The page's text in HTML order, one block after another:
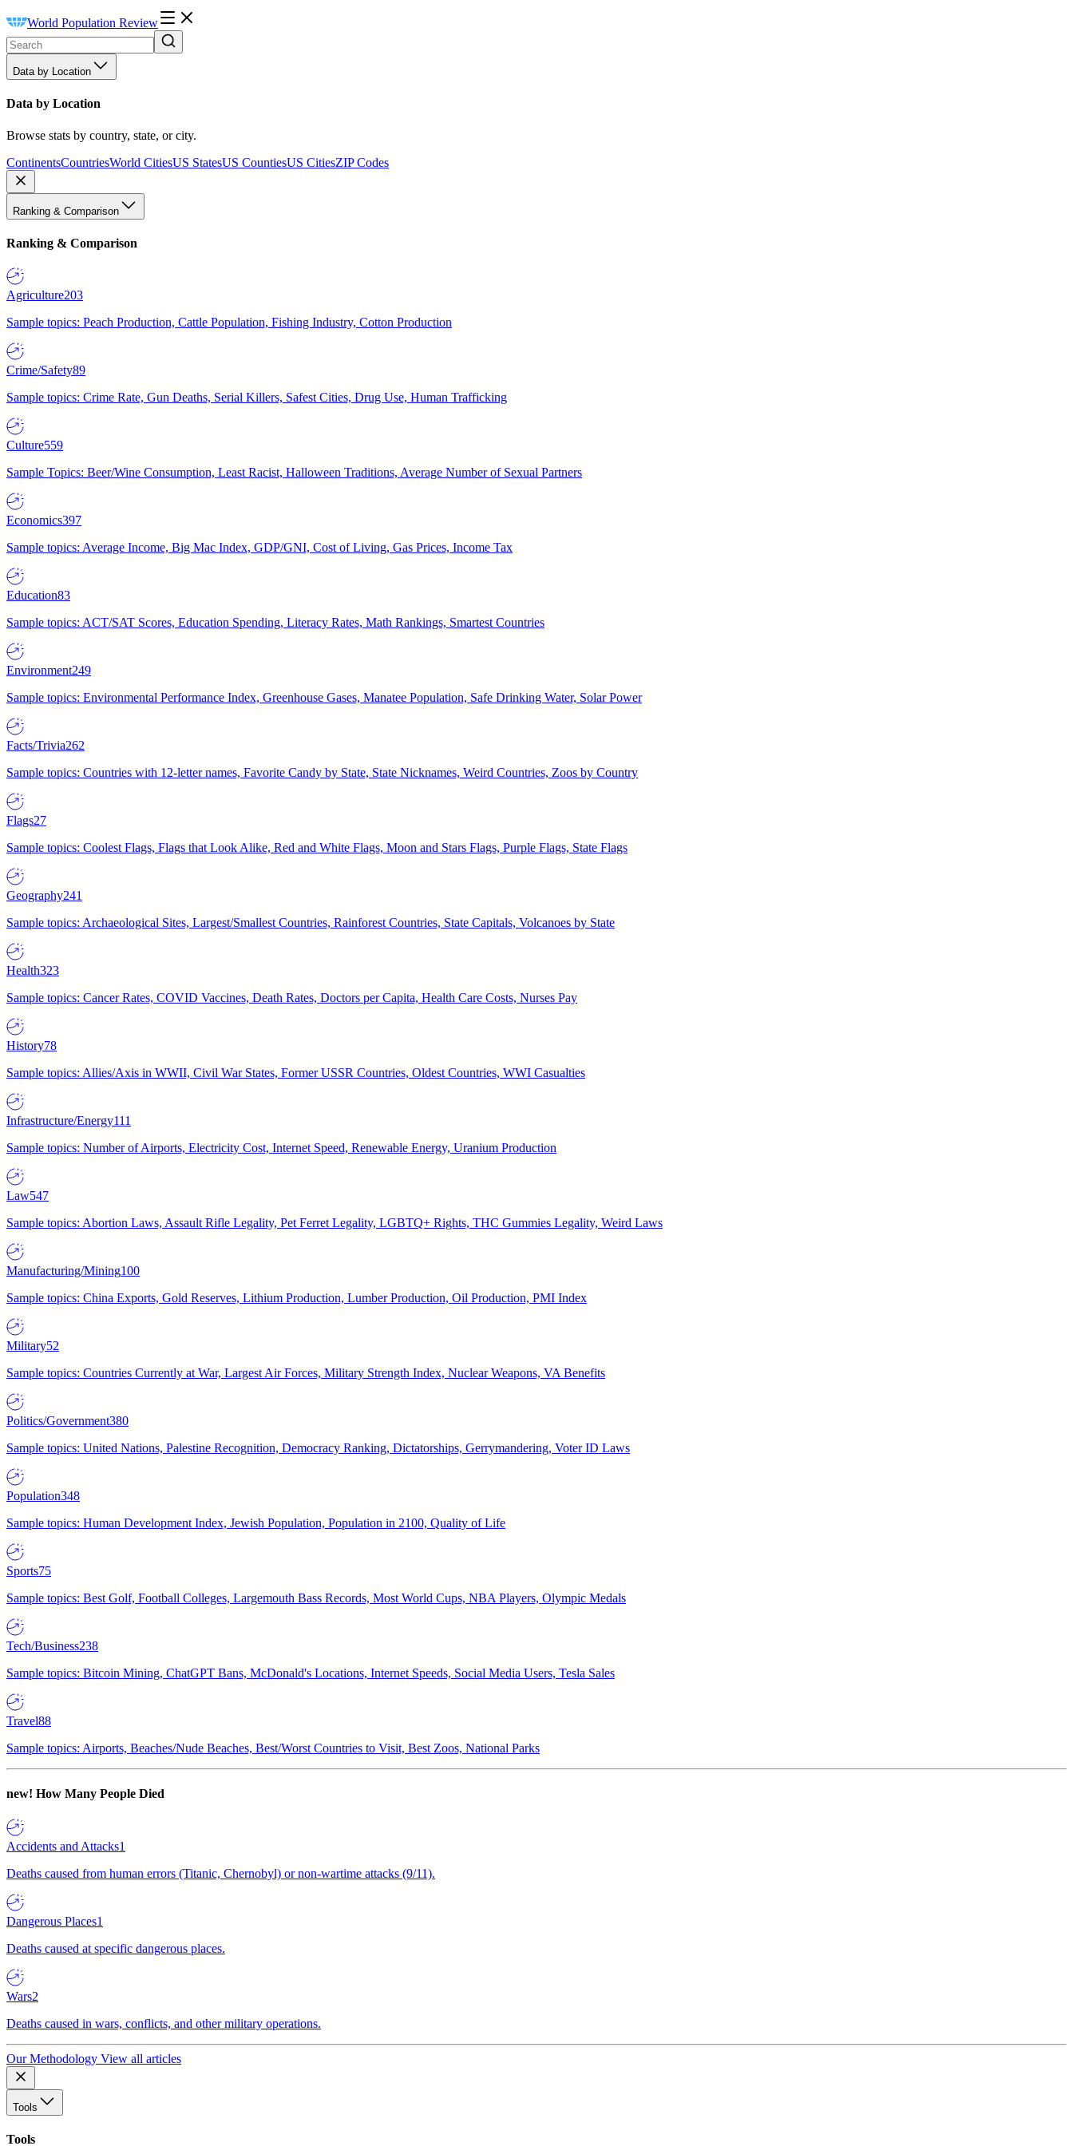
World Population Review
Data by Location
Data by Location
Browse stats by country, state, or city.
ContinentsCountriesWorld CitiesUS StatesUS CountiesUS CitiesZIP Codes
Ranking & Comparison
Ranking & Comparison
Agriculture203
Sample topics: Peach Production, Cattle Population, Fishing Industry, Cotton Production
Crime/Safety89
Sample topics: Crime Rate, Gun Deaths, Serial Killers, Safest Cities, Drug Use, Human Trafficking
Culture559
Sample Topics: Beer/Wine Consumption, Least Racist, Halloween Traditions, Average Number of Sexual Partners
Economics397
Sample topics: Average Income, Big Mac Index, GDP/GNI, Cost of Living, Gas Prices, Income Tax
Education83
Sample topics: ACT/SAT Scores, Education Spending, Literacy Rates, Math Rankings, Smartest Countries
Environment249
Sample topics: Environmental Performance Index, Greenhouse Gases, Manatee Population, Safe Drinking Water, Solar Power
Facts/Trivia262
Sample topics: Countries with 12-letter names, Favorite Candy by State, State Nicknames, Weird Countries, Zoos by Country
Flags27
Sample topics: Coolest Flags, Flags that Look Alike, Red and White Flags, Moon and Stars Flags, Purple Flags, State Flags
Geography241
Sample topics: Archaeological Sites, Largest/Smallest Countries, Rainforest Countries, State Capitals, Volcanoes by State
Health323
Sample topics: Cancer Rates, COVID Vaccines, Death Rates, Doctors per Capita, Health Care Costs, Nurses Pay
History78
Sample topics: Allies/Axis in WWII, Civil War States, Former USSR Countries, Oldest Countries, WWI Casualties
Infrastructure/Energy111
Sample topics: Number of Airports, Electricity Cost, Internet Speed, Renewable Energy, Uranium Production
Law547
Sample topics: Abortion Laws, Assault Rifle Legality, Pet Ferret Legality, LGBTQ+ Rights, THC Gummies Legality, Weird Laws
Manufacturing/Mining100
Sample topics: China Exports, Gold Reserves, Lithium Production, Lumber Production, Oil Production, PMI Index
Military52
Sample topics: Countries Currently at War, Largest Air Forces, Military Strength Index, Nuclear Weapons, VA Benefits
Politics/Government380
Sample topics: United Nations, Palestine Recognition, Democracy Ranking, Dictatorships, Gerrymandering, Voter ID Laws
Population348
Sample topics: Human Development Index, Jewish Population, Population in 2100, Quality of Life
Sports75
Sample topics: Best Golf, Football Colleges, Largemouth Bass Records, Most World Cups, NBA Players, Olympic Medals
Tech/Business238
Sample topics: Bitcoin Mining, ChatGPT Bans, McDonald's Locations, Internet Speeds, Social Media Users, Tesla Sales
Travel88
Sample topics: Airports, Beaches/Nude Beaches, Best/Worst Countries to Visit, Best Zoos, National Parks
new! How Many People Died
Accidents and Attacks1
Deaths caused from human errors (Titanic, Chernobyl) or non-wartime attacks (9/11).
Dangerous Places1
Deaths caused at specific dangerous places.
Wars2
Deaths caused in wars, conflicts, and other military operations.
Our Methodology View all articles
Tools
Tools